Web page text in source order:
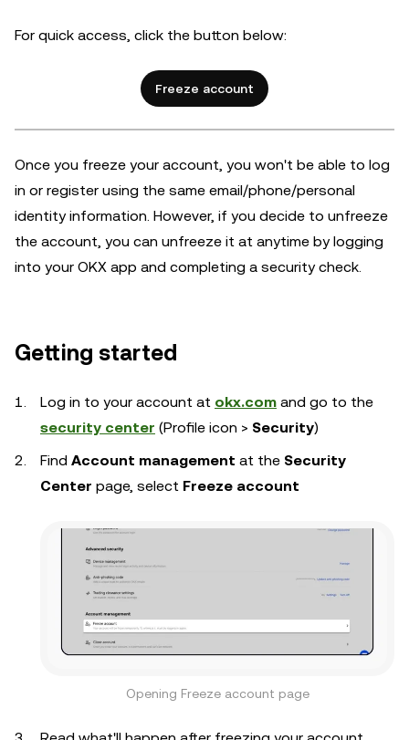
For quick access, click the button below:
Freeze account
Once you freeze your account, you won't be able to log
in or register using the same email/phone/personal
identity information. However, if you decide to unfreeze
the account, you can unfreeze it at anytime by logging
into your OKX app and completing a security check.
Getting started
Log in to your account at okx.com and go to the
security center (Profile icon > Security)
Find Account management at the Security
Center page, select Freeze account
Opening Freeze account page